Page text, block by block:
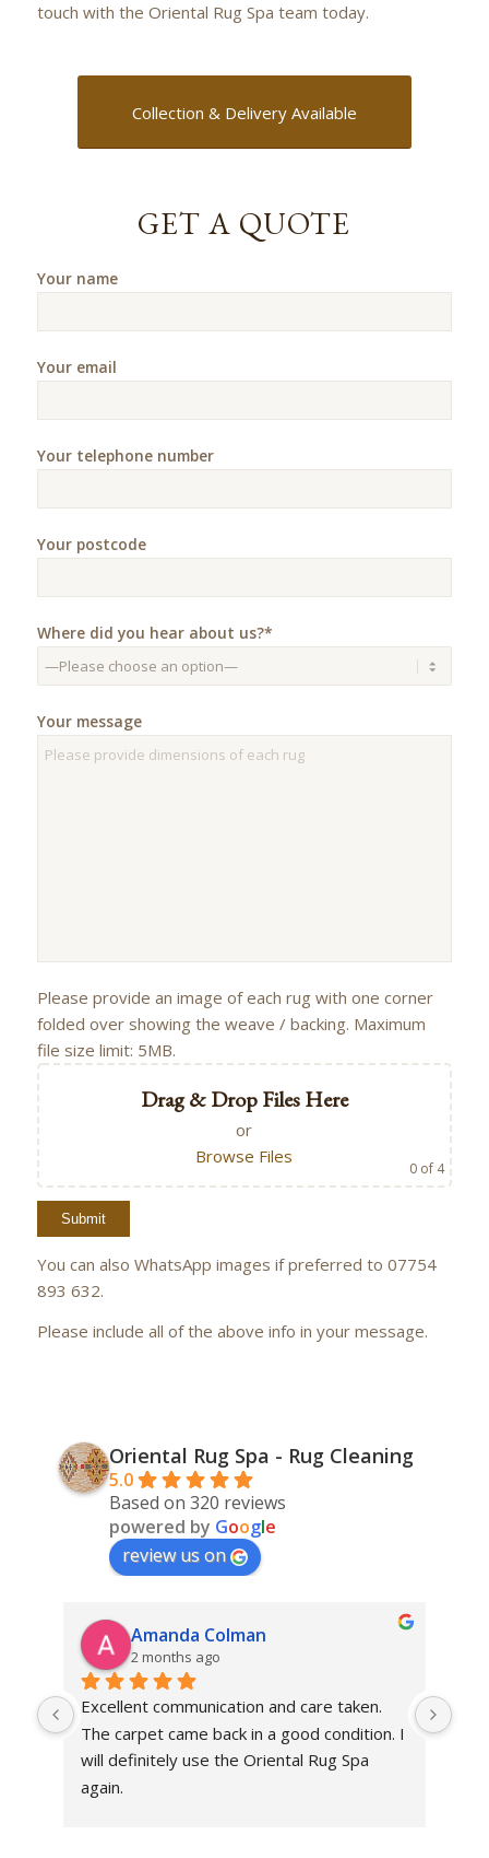
touch with the Oriental Rug Spa team today.
Collection & Delivery Available
GET A QUOTE
Your name
Your email
Your telephone number
Your postcode
Where did you hear about us?*
Your message
Please provide an image of each rug with one corner
folded over showing the weave / backing. Maximum
file size limit: 5MB.
Drag & Drop Files Here
or
Browse Files
0 of 4
You can also WhatsApp images if preferred to 07754
893 632.
Please include all of the above info in your message.
Oriental Rug Spa - Rug Cleaning
5.0
Based on 320 reviews
powered by Google
review us on
Amanda Colman
2 months ago
Excellent communication and care taken.
The carpet came back in a good condition. I
will definitely use the Oriental Rug Spa
again.